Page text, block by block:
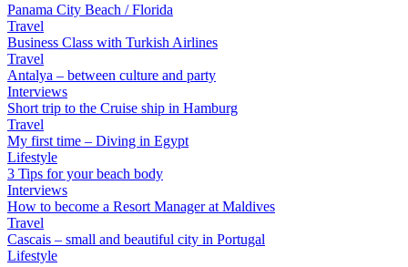
Panama City Beach / Florida
Travel
Business Class with Turkish Airlines
Travel
Antalya – between culture and party
Interviews
Short trip to the Cruise ship in Hamburg
Travel
My first time – Diving in Egypt
Lifestyle
3 Tips for your beach body
Interviews
How to become a Resort Manager at Maldives
Travel
Cascais – small and beautiful city in Portugal
Lifestyle